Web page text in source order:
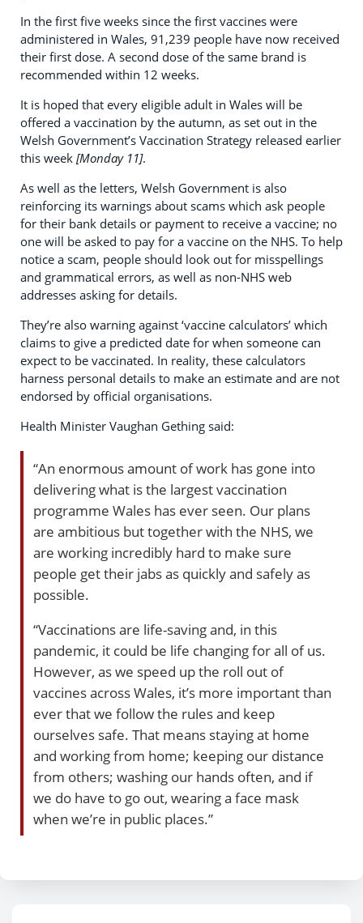
In the first five weeks since the first vaccines were
administered in Wales, 91,239 people have now received
their first dose. A second dose of the same brand is
recommended within 12 weeks.
It is hoped that every eligible adult in Wales will be
offered a vaccination by the autumn, as set out in the
Welsh Government’s Vaccination Strategy released earlier
this week [Monday 11].
As well as the letters, Welsh Government is also
reinforcing its warnings about scams which ask people
for their bank details or payment to receive a vaccine; no
one will be asked to pay for a vaccine on the NHS. To help
notice a scam, people should look out for misspellings
and grammatical errors, as well as non-NHS web
addresses asking for details.
They’re also warning against ‘vaccine calculators’ which
claims to give a predicted date for when someone can
expect to be vaccinated. In reality, these calculators
harness personal details to make an estimate and are not
endorsed by official organisations.
Health Minister Vaughan Gething said:
“An enormous amount of work has gone into
delivering what is the largest vaccination
programme Wales has ever seen. Our plans
are ambitious but together with the NHS, we
are working incredibly hard to make sure
people get their jabs as quickly and safely as
possible.
“Vaccinations are life-saving and, in this
pandemic, it could be life changing for all of us.
However, as we speed up the roll out of
vaccines across Wales, it’s more important than
ever that we follow the rules and keep
ourselves safe. That means staying at home
and working from home; keeping our distance
from others; washing our hands often, and if
we do have to go out, wearing a face mask
when we’re in public places.”